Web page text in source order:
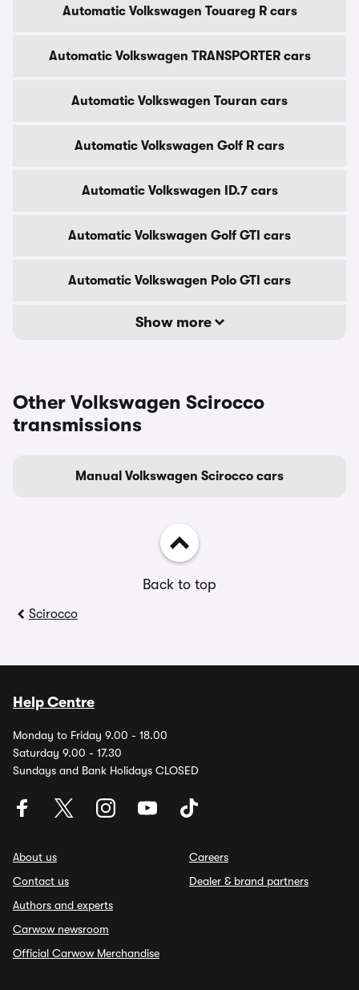
Automatic Volkswagen Touareg R cars
Automatic Volkswagen TRANSPORTER cars
Automatic Volkswagen Touran cars
Automatic Volkswagen Golf R cars
Automatic Volkswagen ID.7 cars
Automatic Volkswagen Golf GTI cars
Automatic Volkswagen Polo GTI cars
Show more
Other Volkswagen Scirocco
transmissions
Manual Volkswagen Scirocco cars
Back to top
Scirocco
Help Centre
Monday to Friday 9.00 - 18.00
Saturday 9.00 - 17.30
Sundays and Bank Holidays CLOSED
About us
Contact us
Authors and experts
Carwow newsroom
Official Carwow Merchandise
Careers
Dealer & brand partners